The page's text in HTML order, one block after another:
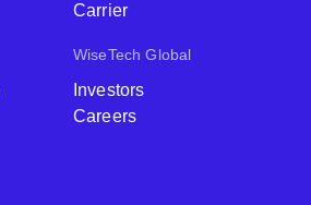
Carrier
WiseTech Global
Investors
Careers